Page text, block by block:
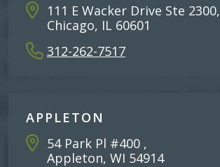
111 E Wacker Drive Ste 2300,
Chicago, IL 60601
312-262-7517
APPLETON
54 Park Pl #400 ,
Appleton, WI 54914